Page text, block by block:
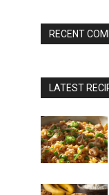
RECENT
LATEST